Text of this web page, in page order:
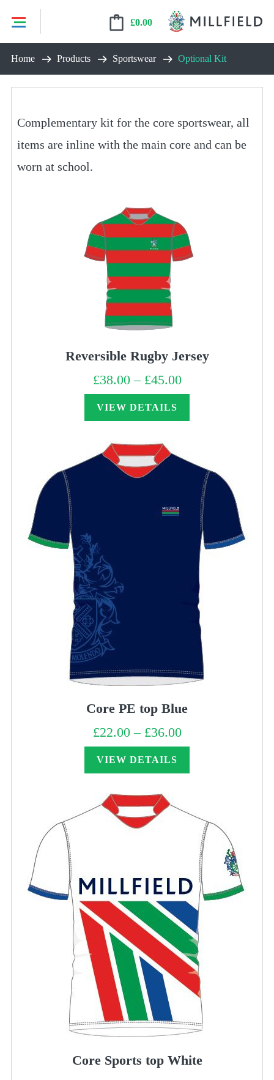
£0.00
Home Products Sportswear Optional Kit
Complementary kit for the core sportswear, all
items are inline with the main core and can be
worn at school.
Reversible Rugby Jersey
£38.00 – £45.00Price
range:
£38.00
VIEW DETAILS
Core PE top Blue
£22.00 – £36.00Price
range:
£22.00
VIEW DETAILS
Core Sports top White